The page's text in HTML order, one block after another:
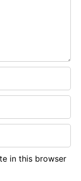
in this browser